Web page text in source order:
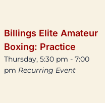
Billings Elite Amateur
Boxing: Practice
Thursday, 5:30 pm - 7:00
pm Recurring Event